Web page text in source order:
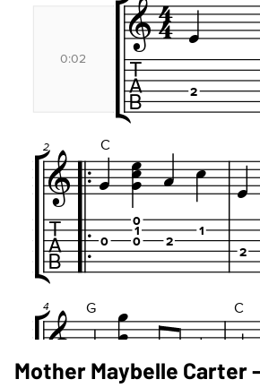
Mother Maybelle Carter